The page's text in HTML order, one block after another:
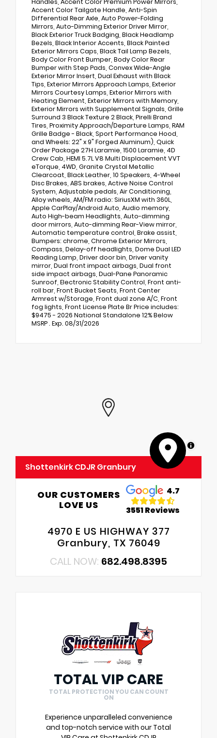
Accent Color Tailgate Handle, Anti-Spin
Differential Rear Axle, Auto Power-Folding
Mirrors, Auto-Dimming Exterior Driver Mirror,
Black Exterior Truck Badging, Black Headlamp
Bezels, Black Interior Accents, Black Painted
Exterior Mirrors Caps, Black Tail Lamp Bezels,
Body Color Front Bumper, Body Color Rear
Bumper with Step Pads, Convex Wide-Angle
Exterior Mirror Insert, Dual Exhaust with Black
Tips, Exterior Mirrors Approach Lamps, Exterior
Mirrors Courtesy Lamps, Exterior Mirrors with
Heating Element, Exterior Mirrors with Memory,
Exterior Mirrors with Supplemental Signals, Grille
Surround 3 Black Texture 2 Black, Pirelli Brand
Tires, Proximity Approach/Departure Lamps, RAM
Grille Badge - Black, Sport Performance Hood,
and Wheels: 22" x 9" Forged Aluminum), Quick
Order Package 27H Laramie, 1500 Laramie, 4D
Crew Cab, HEMI 5.7L V8 Multi Displacement VVT
eTorque, 4WD, Granite Crystal Metallic
Clearcoat, Black Leather, 10 Speakers, 4-Wheel
Disc Brakes, ABS brakes, Active Noise Control
System, Adjustable pedals, Air Conditioning,
Alloy wheels, AM/FM radio: SiriusXM with 360L,
Apple CarPlay/Android Auto, Audio memory,
Auto High-beam Headlights, Auto-dimming
door mirrors, Auto-dimming Rear-View mirror,
Automatic temperature control, Brake assist,
Bumpers: chrome, Chrome Exterior Mirrors,
Compass, Delay-off headlights, Dome Dual LED
Reading Lamp, Driver door bin, Driver vanity
mirror, Dual front impact airbags, Dual front
side impact airbags, Dual-Pane Panoramic
Sunroof, Electronic Stability Control, Front anti-
roll bar, Front Bucket Seats, Front Center
Armrest w/Storage, Front dual zone A/C, Front
fog lights, Front License Plate Br Price includes:
$9475 - 2026 National Standalone 12% Below
MSRP . Exp. 08/31/2026
MapLibre
Shottenkirk CDJR Granbury
OUR CUSTOMERS
LOVE US
4.7
3551 Reviews
4970 E US HIGHWAY 377
Granbury, TX 76049
CALL NOW: 682.498.8395
TOTAL VIP CARE
TOTAL PROTECTION YOU CAN COUNT
ON
Experience unparalleled convenience
and top-notch service with our Total